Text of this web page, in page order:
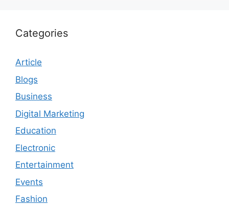
Categories
Article
Blogs
Business
Digital Marketing
Education
Electronic
Entertainment
Events
Fashion